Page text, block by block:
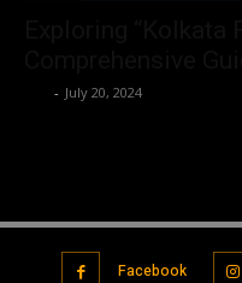
- July 20, 2024
Facebook